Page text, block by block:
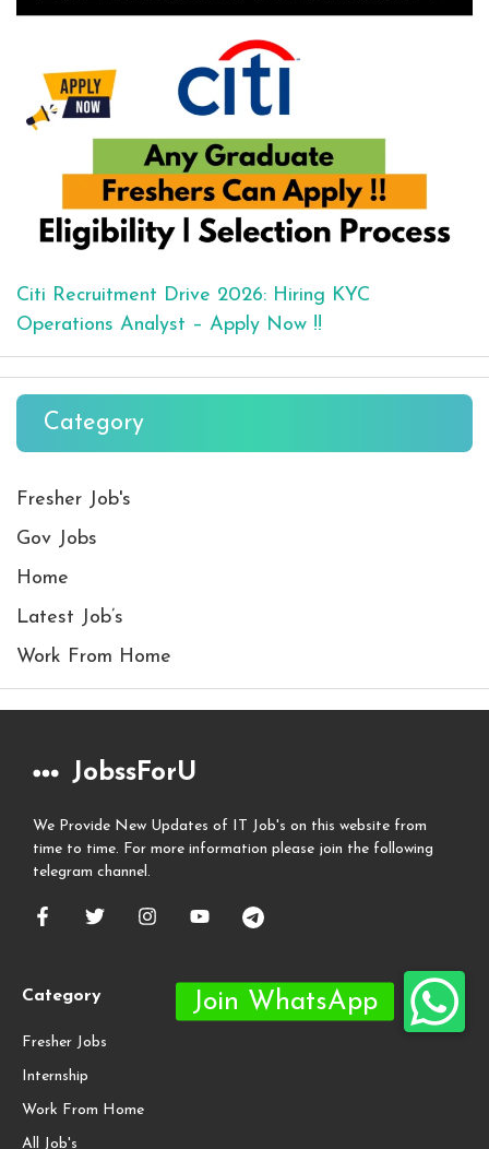
Citi Recruitment Drive 2026: Hiring KYC
Operations Analyst – Apply Now !!
Category
Fresher Job's
Gov Jobs
Home
Latest Job’s
Work From Home
JobssForU
We Provide New Updates of IT Job's on this website from
time to time. For more information please join the following
telegram channel.
Category
Fresher Jobs
Internship
Work From Home
All Job's